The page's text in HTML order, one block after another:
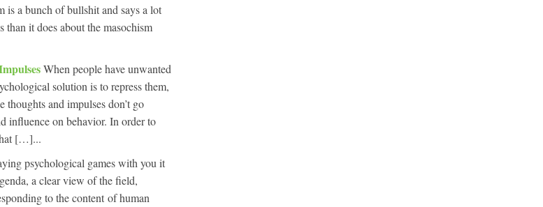
is a bunch of bullshit and says a lot
than it does about the masochism
When people have unwanted
solution is to repress them,
thoughts and impulses don’t go
influence on behavior. In order to
[…]...
psychological games with you it
a clear view of the field,
to the content of human